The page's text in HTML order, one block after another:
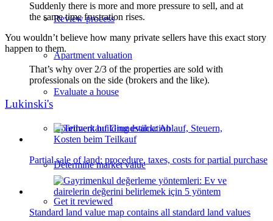
Review process
Apartment valuation
Evaluate a house
Apartment building evaluation
Determine market value
Get it reviewed
Suddenly there is more and more pressure to sell, and at
the same time frustration rises.
You wouldn’t believe how many private sellers have this exact story
happen to them.
That’s why over 2/3 of the properties are sold with
professionals on the side (brokers and the like).
Lukinski's
Partial sale of land: procedure, taxes, costs for partial purchase
Standard land value map contains all standard land values